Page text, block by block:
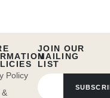
JOIN OUR
MAILING
LIST
Policy
&